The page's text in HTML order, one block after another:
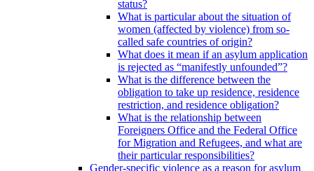
status?
What is particular about the situation of
women (affected by violence) from so-
called safe countries of origin?
What does it mean if an asylum application
is rejected as “manifestly unfounded”?
What is the difference between the
obligation to take up residence, residence
restriction, and residence obligation?
What is the relationship between
Foreigners Office and the Federal Office
for Migration and Refugees, and what are
their particular responsibilities?
Gender-specific violence as a reason for asylum